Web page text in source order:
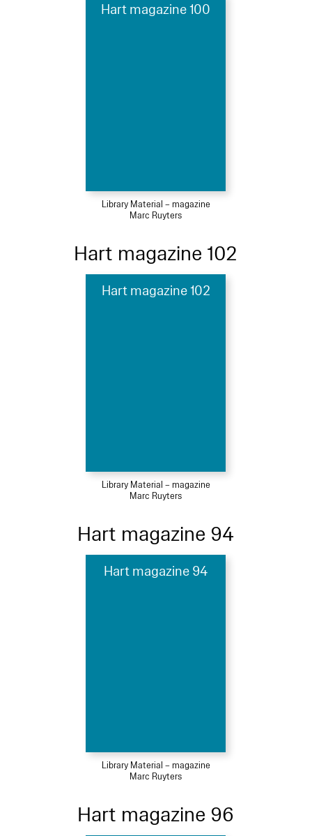
Hart magazine 100
Library Material – magazine
Marc Ruyters
Hart magazine 102
Hart magazine 102
Library Material – magazine
Marc Ruyters
Hart magazine 94
Hart magazine 94
Library Material – magazine
Marc Ruyters
Hart magazine 96